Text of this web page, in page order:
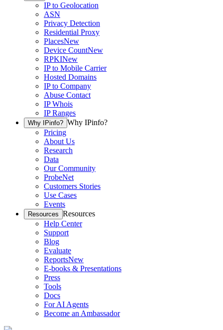
IP to Geolocation
ASN
Privacy Detection
Residential Proxy
PlacesNew
Device CountNew
RPKINew
IP to Mobile Carrier
Hosted Domains
IP to Company
Abuse Contact
IP Whois
IP Ranges
Why IPinfo? Why IPinfo?
Pricing
About Us
Research
Data
Our Community
ProbeNet
Customers Stories
Use Cases
Events
Resources Resources
Help Center
Support
Blog
Evaluate
ReportsNew
E-books & Presentations
Press
Tools
Docs
For AI Agents
Become an Ambassador